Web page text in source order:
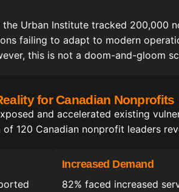
Urban Institute tracked 200,000
failing to adapt to modern
this is not a doom-and-gloom
for Canadian Nonprofits
and accelerated existing
of 120 Canadian nonprofit leaders
Increased Demand
82% faced increased